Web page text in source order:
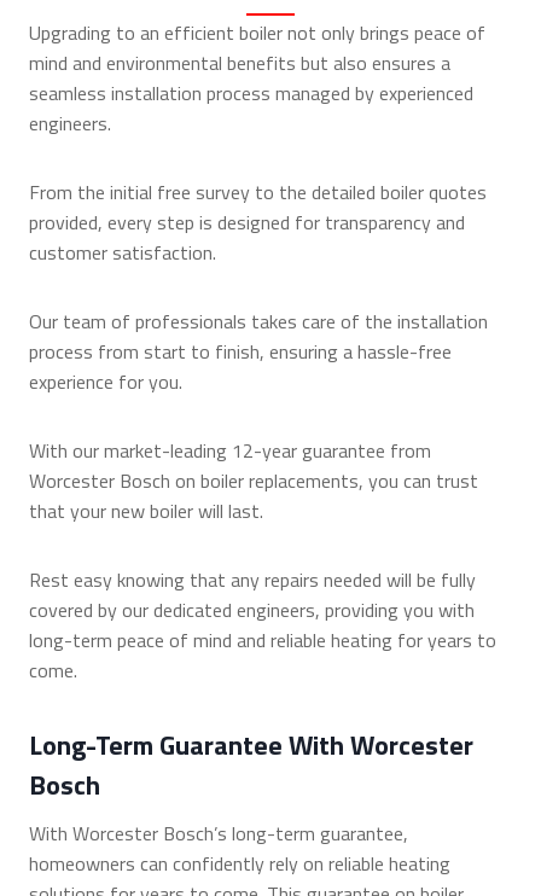
Upgrading to an efficient boiler not only brings peace of
mind and environmental benefits but also ensures a
seamless installation process managed by experienced
engineers.
From the initial free survey to the detailed boiler quotes
provided, every step is designed for transparency and
customer satisfaction.
Our team of professionals takes care of the installation
process from start to finish, ensuring a hassle-free
experience for you.
With our market-leading 12-year guarantee from
Worcester Bosch on boiler replacements, you can trust
that your new boiler will last.
Rest easy knowing that any repairs needed will be fully
covered by our dedicated engineers, providing you with
long-term peace of mind and reliable heating for years to
come.
Long-Term Guarantee With Worcester
Bosch
With Worcester Bosch’s long-term guarantee,
homeowners can confidently rely on reliable heating